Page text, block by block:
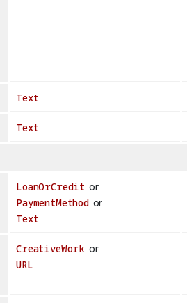
Text
Text
LoanOrCredit or
PaymentMethodor
Text
CreativeWork or
URL